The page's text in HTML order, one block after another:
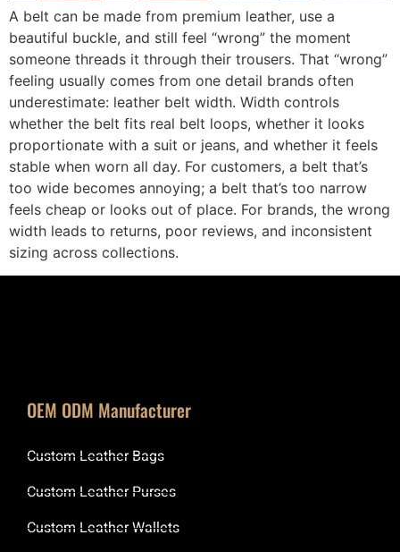
A belt can be made from premium leather, use a
beautiful buckle, and still feel “wrong” the moment
someone threads it through their trousers. That “wrong”
feeling usually comes from one detail brands often
underestimate: leather belt width. Width controls
whether the belt fits real belt loops, whether it looks
proportionate with a suit or jeans, and whether it feels
stable when worn all day. For customers, a belt that’s
too wide becomes annoying; a belt that’s too narrow
feels cheap or looks out of place. For brands, the wrong
width leads to returns, poor reviews, and inconsistent
sizing across collections.
OEM ODM Manufacturer
Custom Leather Bags
Custom Leather Purses
Custom Leather Wallets